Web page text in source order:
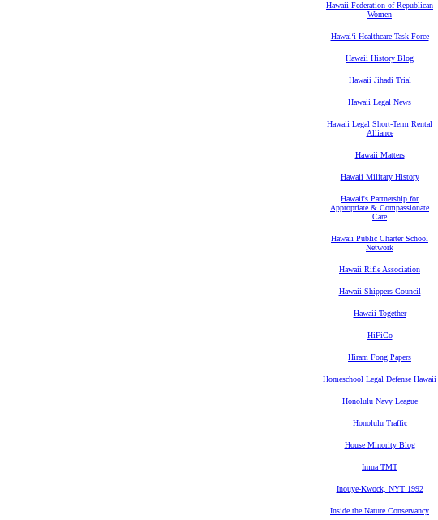
Hawaii Federation of Republican
Women
Hawaiʻi Healthcare Task Force
Hawaii History Blog
Hawaii Jihadi Trial
Hawaii Legal News
Hawaii Legal Short-Term Rental
Alliance
Hawaii Matters
Hawaii Military History
Hawaii's Partnership for
Appropriate & Compassionate
Care
Hawaii Public Charter School
Network
Hawaii Rifle Association
Hawaii Shippers Council
Hawaii Together
HiFiCo
Hiram Fong Papers
Homeschool Legal Defense Hawaii
Honolulu Navy League
Honolulu Traffic
House Minority Blog
Imua TMT
Inouye-Kwock, NYT 1992
Inside the Nature Conservancy